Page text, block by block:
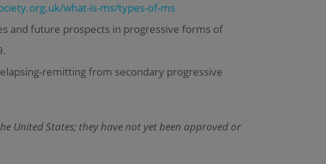
what-is-ms/types-of-ms
and future prospects in progressive forms of
remitting from secondary progressive
United States; they have not yet been approved or